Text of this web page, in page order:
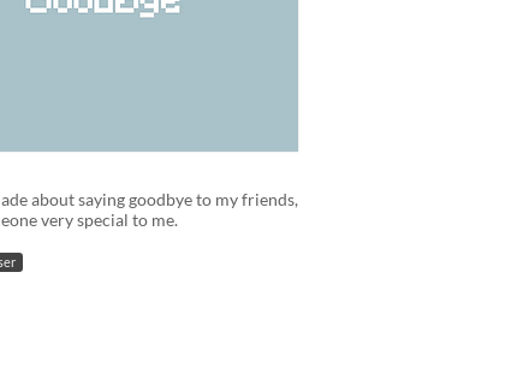
about saying goodbye to my friends,
very special to me.